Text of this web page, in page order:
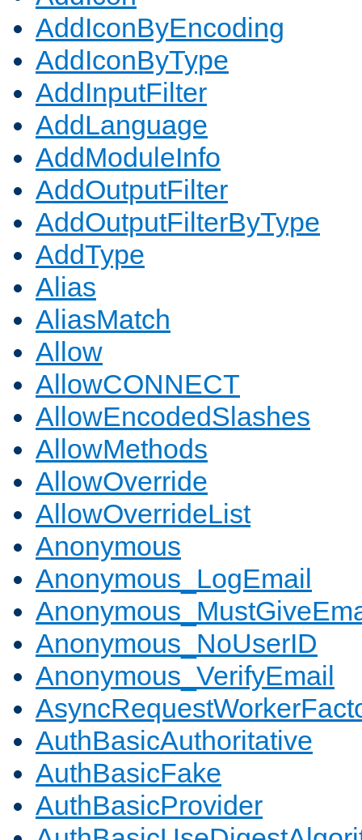
AddIconByEncoding
AddIconByType
AddInputFilter
AddLanguage
AddModuleInfo
AddOutputFilter
AddOutputFilterByType
AddType
Alias
AliasMatch
Allow
AllowCONNECT
AllowEncodedSlashes
AllowMethods
AllowOverride
AllowOverrideList
Anonymous
Anonymous_LogEmail
Anonymous_NoUserID
Anonymous_VerifyEmail
AuthBasicAuthoritative
AuthBasicFake
AuthBasicProvider